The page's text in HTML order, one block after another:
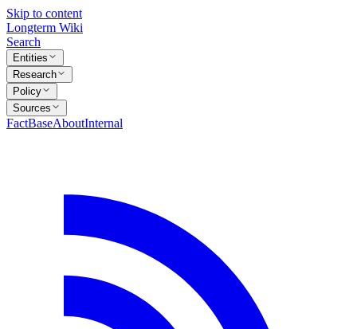
Skip to content
Longterm Wiki
Search
Entities
Research
Policy
Sources
FactBaseAboutInternal